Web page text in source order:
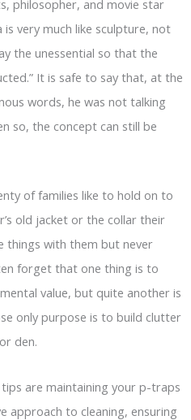
philosopher, and movie star
is very much like sculpture, not
the unessential so that the
It is safe to say that, at the
words, he was not talking
so, the concept can still be
of families like to hold on to
old jacket or the collar their
things with them but never
forget that one thing is to
value, but quite another is
only purpose is to build clutter
den.
are maintaining your p-traps
approach to cleaning, ensuring